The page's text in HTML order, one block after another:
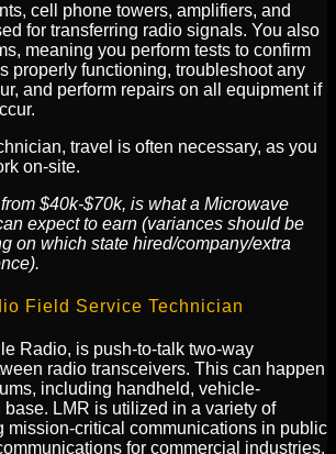
cell phone towers, amplifiers, and
for transferring radio signals. You also
meaning you perform tests to confirm
properly functioning, troubleshoot any
and perform repairs on all equipment if
travel is often necessary, as you
on-site.
$40k-$70k, is what a Microwave
expect to earn (variances should be
on which state hired/company/extra
Field Service Technician
Radio, is push-to-talk two-way
radio transceivers. This can happen
including handheld, vehicle-
base. LMR is utilized in a variety of
mission-critical communications in public
for commercial industries.